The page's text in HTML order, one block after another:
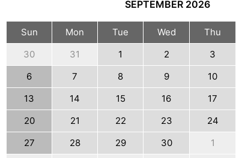
SEPTEMBER 2026
Sun Mon Tue Wed Thu
30
31 1 2 3
6
7 8 9 10
13
14 15 16 17
20
21 22 23 24
27
28 29 30 1